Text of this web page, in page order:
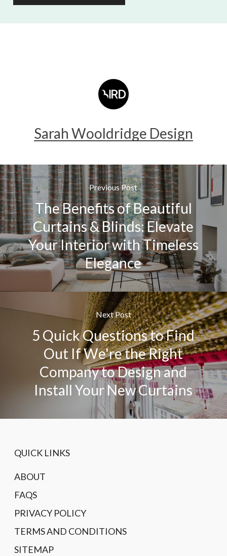
Sarah Wooldridge Design
Previous Post
The Benefits of Beautiful
Curtains & Blinds: Elevate
Your Interior with Timeless
Elegance
Next Post
5 Quick Questions to Find
Out If We're the Right
Company to Design and
Install Your New Curtains
QUICK LINKS
ABOUT
FAQS
PRIVACY POLICY
TERMS AND CONDITIONS
SITEMAP